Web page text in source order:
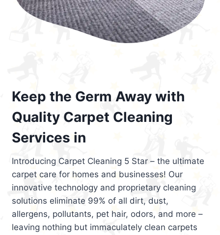
Keep the Germ Away with
Quality Carpet Cleaning
Services in
Introducing Carpet Cleaning 5 Star – the ultimate
carpet care for homes and businesses! Our
innovative technology and proprietary cleaning
solutions eliminate 99% of all dirt, dust,
allergens, pollutants, pet hair, odors, and more –
leaving nothing but immaculately clean carpets